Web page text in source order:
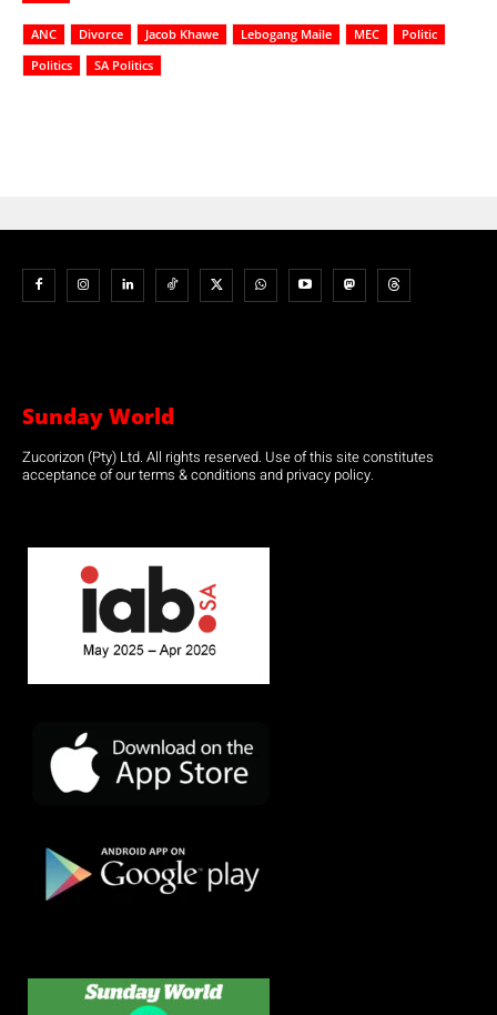
ANC Divorce Jacob Khawe Lebogang Maile MEC
Politic
Politics
SA Politics
Sunday World
Zucorizon (Pty) Ltd. All rights reserved. Use of this site constitutes
acceptance of our terms & conditions and privacy policy.